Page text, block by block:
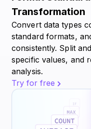
Transformation
Convert data types
standard formats,
consistently. Split
specific values, and
analysis.
Try for free